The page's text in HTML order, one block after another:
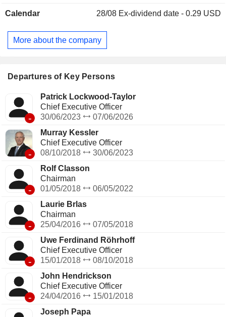
including upper respiratory, healthy lifestyle and women's
Europe portfolio consists primarily of brands, including
Compeed, ellaOne, Solpadeine, Jungle Formula, and ACO.
and Allergy Relief.
Calendar 28/08 Ex-dividend date - 0.29 USD
More about the company
Departures of Key Persons
-
Patrick Lockwood-Taylor
Chief Executive Officer
30/06/2023
07/06/2026
-
Murray Kessler
Chief Executive Officer
08/10/2018
30/06/2023
-
Rolf Classon
Chairman
01/05/2018
06/05/2022
-
Laurie Brlas
Chairman
25/04/2016
07/05/2018
-
Uwe Ferdinand Röhrhoff
Chief Executive Officer
15/01/2018
08/10/2018
-
John Hendrickson
Chief Executive Officer
24/04/2016
15/01/2018
Joseph Papa